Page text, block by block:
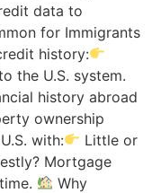
data to
for Immigrants
history:
the U.S. system.
history abroad
ownership
with:
Little or
Mortgage
Why